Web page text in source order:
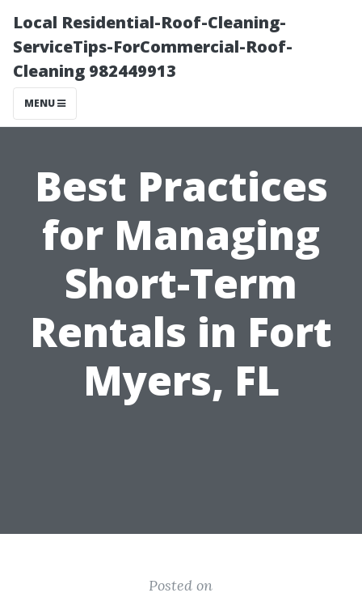
Local Residential-Roof-Cleaning-
ServiceTips-ForCommercial-Roof-
Cleaning 982449913
MENU
Best Practices
for Managing
Short-Term
Rentals in Fort
Myers, FL
Posted on